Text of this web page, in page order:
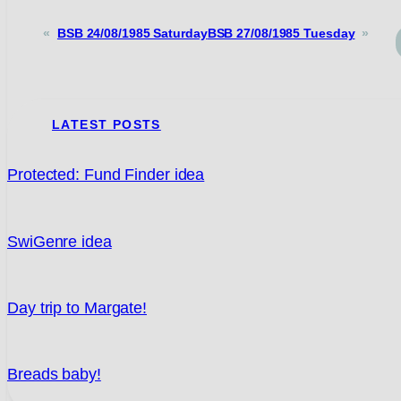
« BSB 24/08/1985 SaturdayBSB 27/08/1985 Tuesday »
LATEST POSTS
Protected: Fund Finder idea
SwiGenre idea
Day trip to Margate!
Breads baby!